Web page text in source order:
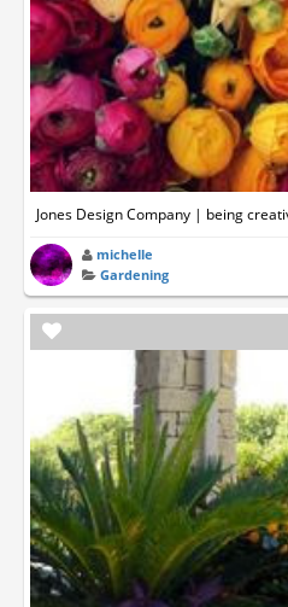
Jones Design Company | being
michelle
Gardening